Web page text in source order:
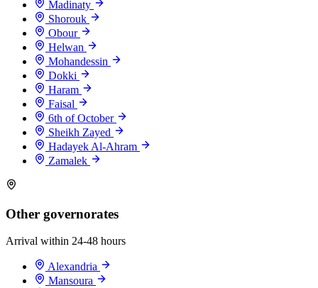
Madinaty
Shorouk
Obour
Helwan
Mohandessin
Dokki
Haram
Faisal
6th of October
Sheikh Zayed
Hadayek Al-Ahram
Zamalek
Other governorates
Arrival within 24-48 hours
Alexandria
Mansoura